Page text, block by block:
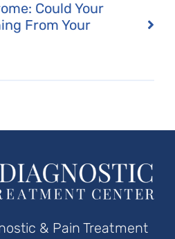
Could Your
From Your
& Pain Treatment